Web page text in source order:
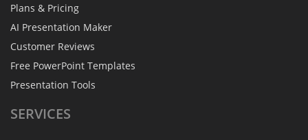
Plans & Pricing
AI Presentation Maker
Customer Reviews
Free PowerPoint Templates
Presentation Tools
SERVICES